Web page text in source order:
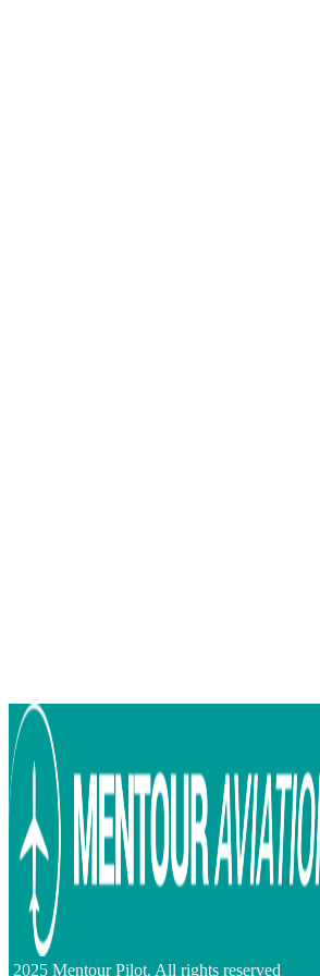
2025 Mentour Pilot. All rights reserved